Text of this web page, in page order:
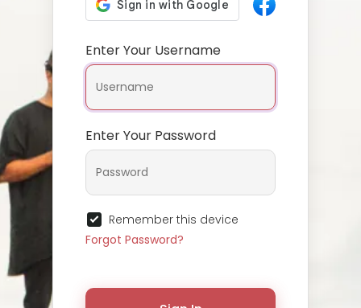
Enter Your Username
Enter Your Password
Remember this device
Forgot Password?